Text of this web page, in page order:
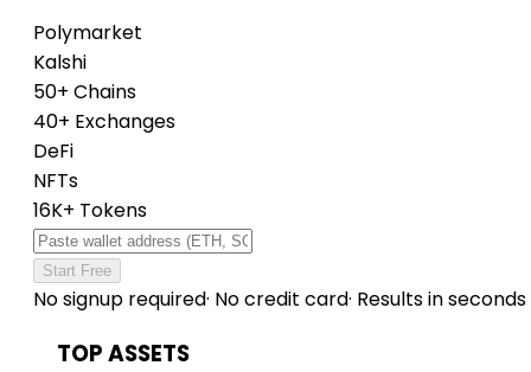
Polymarket
Kalshi
50+ Chains
40+ Exchanges
DeFi
NFTs
16K+ Tokens
Start Free
No signup required· No credit card· Results in seconds
TOP ASSETS